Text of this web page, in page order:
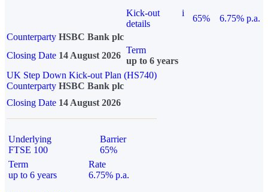
Kick-out
details
i
65%
6.75% p.a.
Counterparty HSBC Bank plc
Closing Date 14 August 2026
Term
up to 6 years
UK Step Down Kick-out Plan (HS740)
Counterparty HSBC Bank plc
Closing Date 14 August 2026
Underlying
FTSE 100
Barrier
65%
Term
up to 6 years
Rate
6.75% p.a.